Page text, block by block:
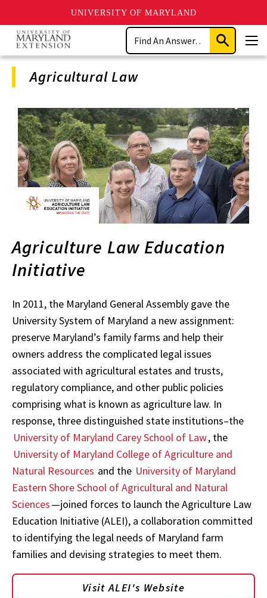
UNIVERSITY OF MARYLAND
Skip
main
content
Search
Submit
Search
Agricultural Law
Program
Navigation
Agriculture Law Education
Initiative
In 2011, the Maryland General Assembly gave the
University System of Maryland a new assignment:
preserve Maryland’s family farms and help their
owners address the complicated legal issues
associated with agricultural estates and trusts,
regulatory compliance, and other public policies
comprising what is known as agriculture law. In
response, three distinguished state institutions–the
University of Maryland Carey School of Law, the
University of Maryland College of Agriculture and
Natural Resources and the University of Maryland
Eastern Shore School of Agricultural and Natural
Sciences—joined forces to launch the Agriculture Law
Education Initiative (ALEI), a collaboration committed
to identifying the legal needs of Maryland farm
families and devising strategies to meet them.
Visit ALEI's Website